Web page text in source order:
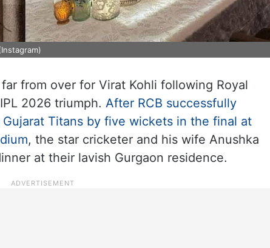
from over for Virat Kohli following Royal
2026 triumph. After RCB successfully
Titans by five wickets in the final at
, the star cricketer and his wife Anushka
at their lavish Gurgaon residence.